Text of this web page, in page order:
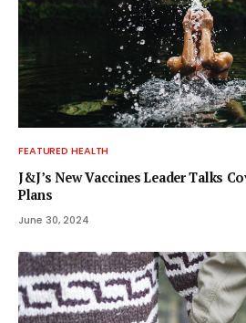
FEATURED HEALTH
J&J’s New Vaccines Leader Talks
Plans
June 30, 2024